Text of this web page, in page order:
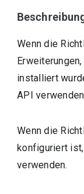
Wenn die
installiert
API
Wenn die
konfiguriert
verwenden.